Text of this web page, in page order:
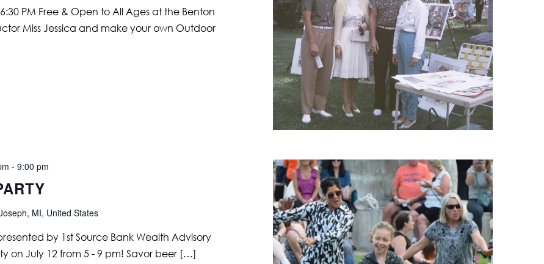
PM Free & Open to All Ages at the Benton
Miss Jessica and make your own Outdoor
- 9:00 pm
MI, United States
by 1st Source Bank Wealth Advisory
on July 12 from 5 - 9 pm! Savor beer […]